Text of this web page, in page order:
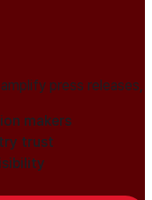
press releases,
makers
trust